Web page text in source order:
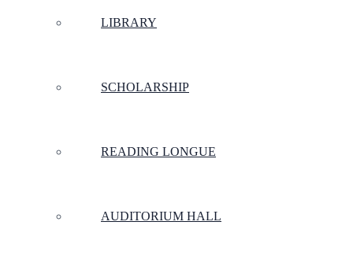
LIBRARY
SCHOLARSHIP
READING LONGUE
AUDITORIUM HALL